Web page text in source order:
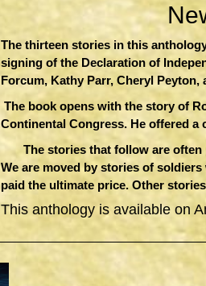
The thirteen stories in this
signing of the Declaration of
Forcum, Kathy Parr, Cheryl Peyton,
The book opens with the story of
Continental Congress. He offered
The stories that follow are often
We are moved by stories of
paid the ultimate price. Other
This anthology is available on